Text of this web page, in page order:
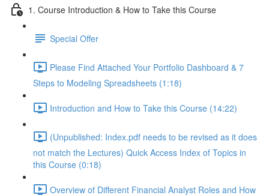
1. Course Introduction & How to Take this Course
Special Offer
Please Find Attached Your Portfolio Dashboard & 7
Steps to Modeling Spreadsheets (1:18)
Introduction and How to Take this Course (14:22)
(Unpublished: Index.pdf needs to be revised as it does
not match the Lectures) Quick Access Index of Topics in
this Course (0:18)
Overview of Different Financial Analyst Roles and How